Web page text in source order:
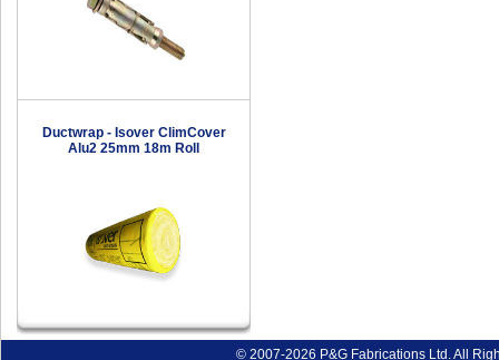
Ductwrap - Isover ClimCover
Alu2 25mm 18m Roll
© 2007-2026 P&G Fabrications Ltd. All